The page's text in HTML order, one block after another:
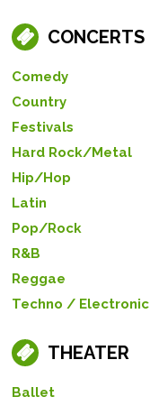
CONCERTS
Comedy
Country
Festivals
Hard Rock/Metal
Hip/Hop
Latin
Pop/Rock
R&B
Reggae
Techno / Electronic
THEATER
Ballet